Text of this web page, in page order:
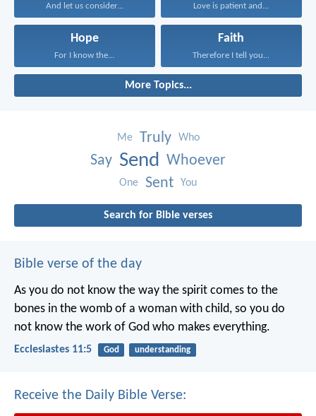
And let us consider... Love is patient and...
Hope
For I know the...
Faith
Therefore I tell you...
More Topics...
Me Truly Who
Say Send Whoever
One Sent You
Search for Bible verses
Bible verse of the day
As you do not know the way the spirit comes to the
bones in the womb of a woman with child, so you do
not know the work of God who makes everything.
Ecclesiastes 11:5 God understanding
Receive the Daily Bible Verse: